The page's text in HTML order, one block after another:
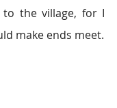
the village, for I
make ends meet.